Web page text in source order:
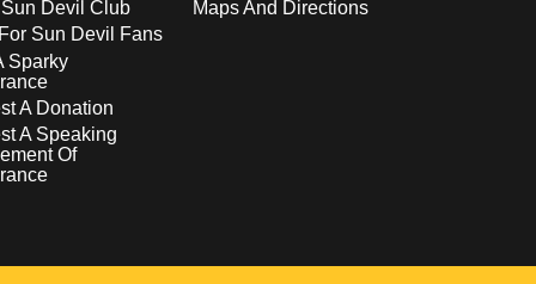
Devil Club
Sun Devil Fans
Sparky
A Donation
A Speaking
Of
Maps And Directions